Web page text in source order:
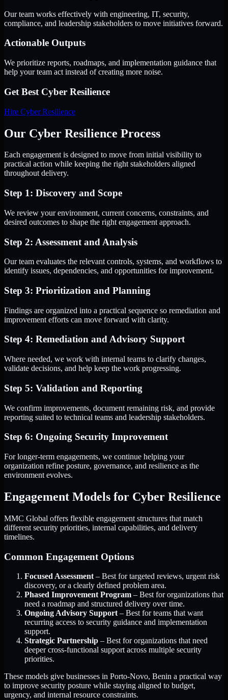
Our team works effectively with engineering, IT, security,
compliance, and leadership stakeholders to move initiatives forward.
Actionable Outputs
We prioritize reports, roadmaps, and implementation guidance that
help your team act instead of creating more noise.
Get Best Cyber Resilience
Hire Cyber Resilience
Our Cyber Resilience Process
Each engagement is designed to move from initial visibility to
practical action while keeping the right stakeholders aligned
throughout delivery.
Step 1: Discovery and Scope
We review your environment, current concerns, constraints, and
desired outcomes to shape the right engagement approach.
Step 2: Assessment and Analysis
Our team evaluates the relevant controls, systems, and workflows to
identify issues, dependencies, and opportunities for improvement.
Step 3: Prioritization and Planning
Findings are organized into a practical sequence so remediation and
improvement efforts can move forward with clarity.
Step 4: Remediation and Advisory Support
Where needed, we work with internal teams to clarify changes,
validate decisions, and help keep the work progressing.
Step 5: Validation and Reporting
We confirm improvements, document remaining risk, and provide
reporting suited to technical teams and leadership stakeholders.
Step 6: Ongoing Security Improvement
For longer-term engagements, we continue helping your
organization refine posture, governance, and resilience as the
environment evolves.
Engagement Models for Cyber Resilience
MMC Global offers flexible engagement structures that match
different security priorities, internal capabilities, and delivery
timelines.
Common Engagement Options
Focused Assessment – Best for targeted reviews, urgent risk
discovery, or a clearly defined problem area.
Phased Improvement Program – Best for organizations that
need a roadmap and structured delivery over time.
Ongoing Advisory Support – Best for teams that want
recurring access to security guidance and implementation
support.
Strategic Partnership – Best for organizations that need
deeper cross-functional support across multiple security
priorities.
These models give businesses in Porto-Novo, Benin a practical way
to improve security posture while staying aligned to budget,
urgency, and internal resource constraints.